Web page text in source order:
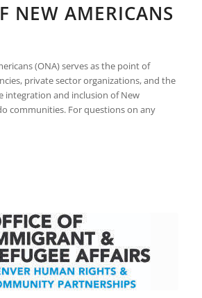
NEW AMERICANS
(ONA) serves as the point of
private sector organizations, and the
integration and inclusion of New
communities. For questions on any